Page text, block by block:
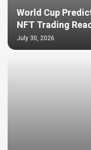
World Cup
NFT Trading
July 30, 2026